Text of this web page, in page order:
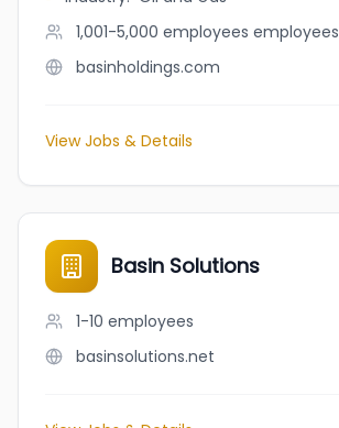
1,001-5,000 employees employees
basinholdings.com
View Jobs & Details
Basin Solutions
1-10 employees
basinsolutions.net